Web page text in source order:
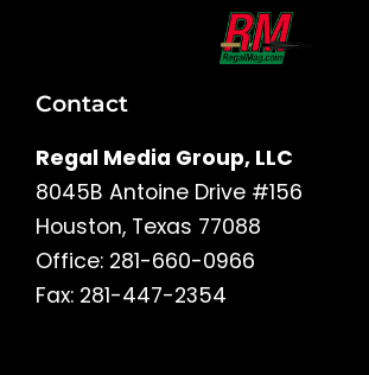
Contact
Regal Media Group, LLC
8045B Antoine Drive #156
Houston, Texas 77088
Office: 281-660-0966
Fax: 281-447-2354